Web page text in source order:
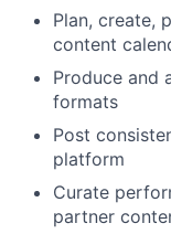
Plan, create,
content
Produce and
formats
Post
platform
Curate
partner